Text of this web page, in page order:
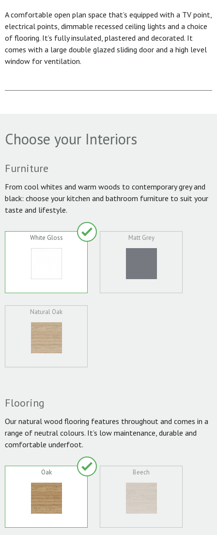
A comfortable open plan space that’s equipped with a TV point,
electrical points, dimmable recessed ceiling lights and a choice
of flooring. It’s fully insulated, plastered and decorated. It
comes with a large double glazed sliding door and a high level
window for ventilation.
Choose your Interiors
Furniture
From cool whites and warm woods to contemporary grey and
black: choose your kitchen and bathroom furniture to suit your
taste and lifestyle.
White Gloss Matt Grey
Natural Oak
Flooring
Our natural wood flooring features throughout and comes in a
range of neutral colours. It’s low maintenance, durable and
comfortable underfoot.
Oak Beech